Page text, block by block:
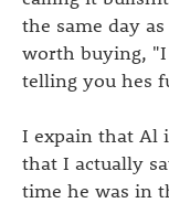
the same day
worth buying,
telling you hes
I expain that Al
that I actually
time he was in